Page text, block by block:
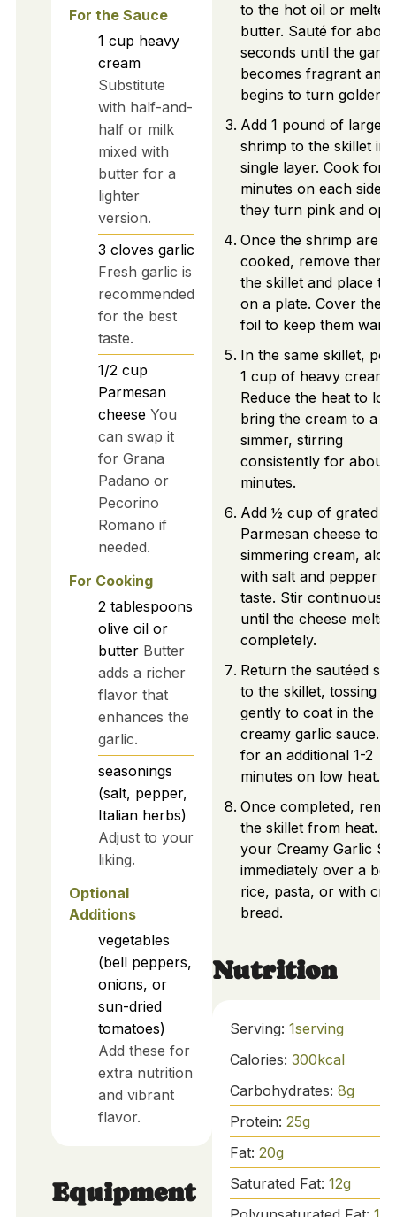
For the Sauce
1 cup heavy
cream
Substitute
with half-and-
half or milk
mixed with
butter for a
lighter
version.
3 cloves garlic
Fresh garlic is
recommended
for the best
taste.
1/2 cup
Parmesan
cheese You
can swap it
for Grana
Padano or
Pecorino
Romano if
needed.
For Cooking
2 tablespoons
olive oil or
butter Butter
adds a richer
flavor that
enhances the
garlic.
seasonings
(salt, pepper,
Italian herbs)
Adjust to your
liking.
Optional
Additions
vegetables
(bell peppers,
onions, or
sun-dried
tomatoes)
Add these for
extra nutrition
and vibrant
flavor.
Equipment
to the hot oil or melted
butter. Sauté for
seconds until the garlic
becomes fragrant and
begins to turn golden.
Add 1 pound of large
shrimp to the skillet in
single layer. Cook for
minutes on each side
they turn pink and
Once the shrimp are
cooked, remove them
the skillet and place
on a plate. Cover
foil to keep them
In the same skillet,
1 cup of heavy cream.
Reduce the heat to
bring the cream to a
simmer, stirring
consistently for about
minutes.
Add ½ cup of grated
Parmesan cheese to
simmering cream,
with salt and pepper to
taste. Stir continuously
until the cheese melts
completely.
Return the sautéed
to the skillet, tossing
gently to coat in the
creamy garlic sauce.
for an additional 1-2
minutes on low heat.
Once completed,
the skillet from heat.
your Creamy Garlic
immediately over a
rice, pasta, or with
bread.
Nutrition
Serving: 1serving
Calories: 300kcal
Carbohydrates: 8g
Protein: 25g
Fat: 20g
Saturated Fat: 12g